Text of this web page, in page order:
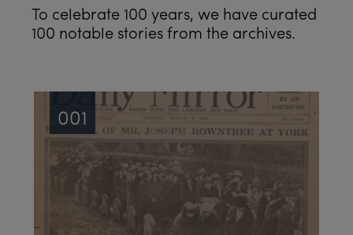
To celebrate 100 years, we have curated
100 notable stories from the archives.
001